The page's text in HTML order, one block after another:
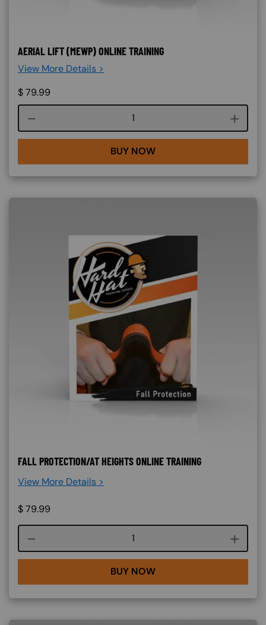
AERIAL LIFT (MEWP) ONLINE TRAINING
View More Details >
$79.99
Course quantity
BUY NOW
FALL PROTECTION/AT HEIGHTS ONLINE TRAINING
View More Details >
$79.99
Course quantity
BUY NOW